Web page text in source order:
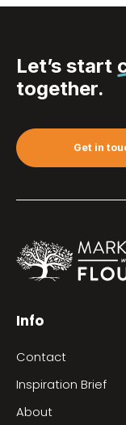
Let’s start
together.
Get in
Info
Contact
Inspiration Brief
About